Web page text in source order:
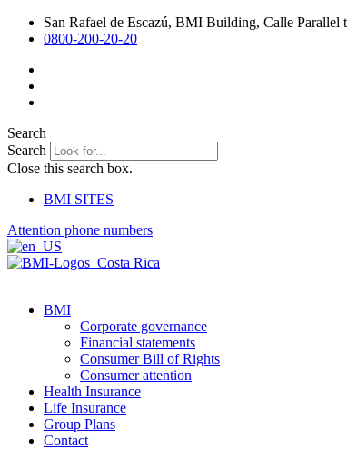
Skip
San Rafael de Escazú, BMI Building, Calle Parallel
0800-200-20-20
Search
Search
Close this search box.
BMI SITES
Attention phone numbers
BMI
Corporate governance
Financial statements
Consumer Bill of Rights
Consumer attention
Health Insurance
Life Insurance
Group Plans
Contact